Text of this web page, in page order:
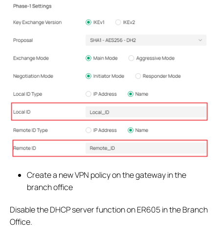
Create a new VPN policy on the gateway in the
branch office
Disable the DHCP server function on ER605 in the Branch
Office.